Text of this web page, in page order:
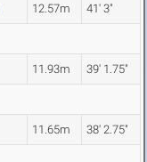
12.57m 41' 3"
11.93m 39' 1.75"
11.65m 38' 2.75"